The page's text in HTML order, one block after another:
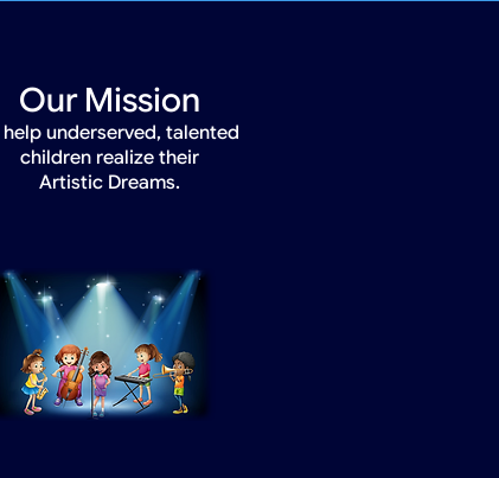
Our Mission
help underserved, talented
children realize their
Artistic Dreams.